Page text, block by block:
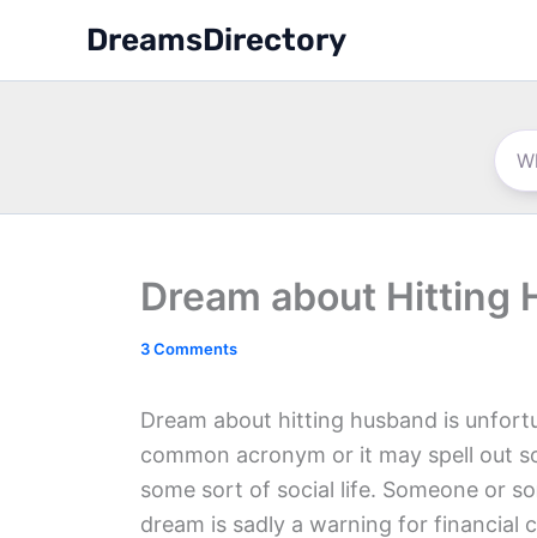
content
DreamsDirectory
Dream about Hitting
3 Comments
Dream about hitting husband is
common acronym or it may spell out
some sort of social life. Someone or
dream is sadly a warning for financial